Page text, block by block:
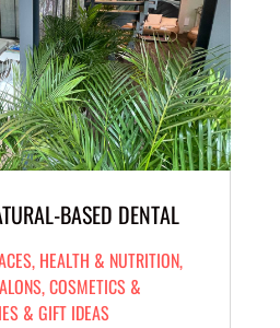
BASED DENTAL
, HEALTH & NUTRITION,
,COSMETICS &
& GIFT IDEAS